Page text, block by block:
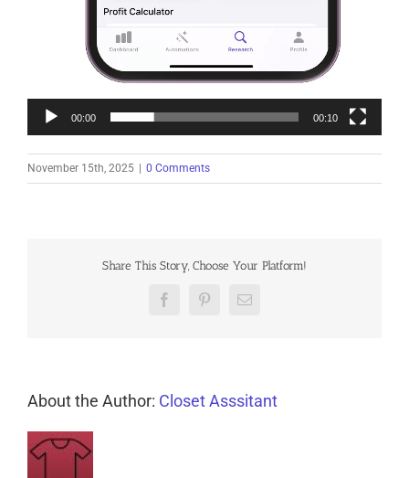
00:00 00:10
November 15th, 2025 | 0 Comments
Share This Story, Choose Your Platform!
FacebookPinterestEmail
About the Author: Closet Asssitant